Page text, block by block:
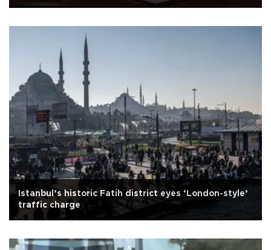
Istanbul’s historic Fatih district eyes ‘London-style’
traffic charge